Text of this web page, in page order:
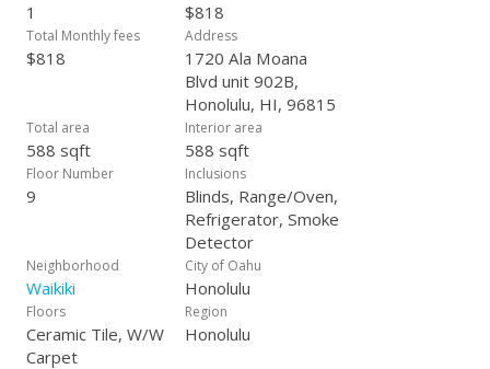
1 $818
Total Monthly fees
$818
Address
1720 Ala Moana
Blvd unit 902B,
Honolulu, HI, 96815
Total area
588 sqft
Interior area
588 sqft
Floor Number
9
Inclusions
Blinds, Range/Oven,
Refrigerator, Smoke
Detector
Neighborhood
Waikiki
City of Oahu
Honolulu
Floors
Ceramic Tile, W/W
Carpet
Region
Honolulu